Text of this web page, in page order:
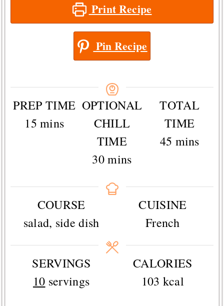
Print Recipe
Pin Recipe
PREP TIME
15minutes
mins
OPTIONAL
CHILL
TIME
30minutes
mins
TOTAL
TIME
45 minutes
mins
COURSE
salad, side dish
CUISINE
French
SERVINGS
10 servings
CALORIES
103 kcal